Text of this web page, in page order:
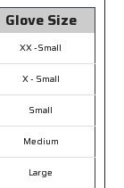
Glove Size
XX -Small
X - Small
Small
Medium
Large